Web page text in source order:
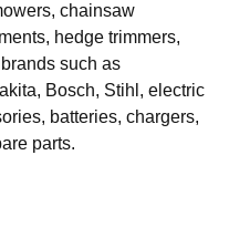
chainsaw
hedge trimmers,
such as
Bosch, Stihl, electric
batteries, chargers,
parts.